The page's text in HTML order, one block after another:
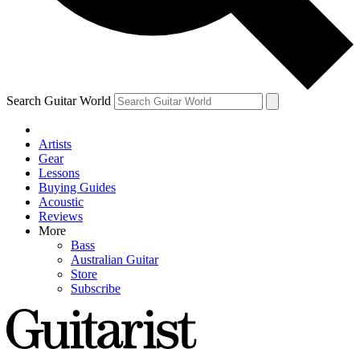
Search Guitar World
Artists
Gear
Lessons
Buying Guides
Acoustic
Reviews
More
Bass
Australian Guitar
Store
Subscribe